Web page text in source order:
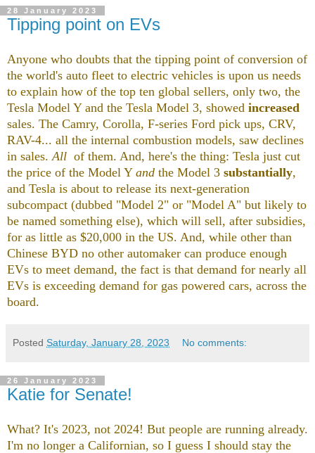
28 January 2023
Tipping point on EVs
Anyone who doubts that the tipping point of conversion of
the world's auto fleet to electric vehicles is upon us needs
to explain how of the top ten global sellers, only two, the
Tesla Model Y and the Tesla Model 3, showed increased
sales. The Camry, Corolla, F-series Ford pick ups, CRV,
RAV-4... all the internal combustion models, saw declines
in sales. All of them. And, here's the thing: Tesla just cut
the price of the Model Y and the Model 3 substantially,
and Tesla is about to release its next-generation
subcompact (dubbed "Model 2" or "Model A" but likely to
be named something else), which will sell, after subsidies,
for as little as $20,000 in the US. And, while other than
Chinese BYD no other automaker can produce enough
EVs to meet demand, the fact is that demand for nearly all
EVs is exceeding demand for gas powered cars, across the
board.
Posted Saturday, January 28, 2023 No comments:
26 January 2023
Katie for Senate!
What? It's 2023, not 2024! But people are running already.
I'm no longer a Californian, so I guess I should stay the